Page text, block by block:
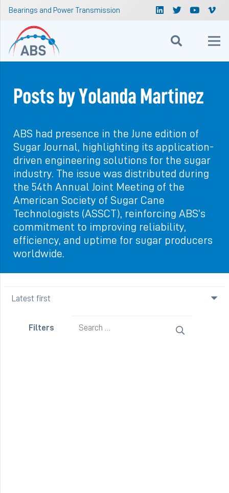
Bearings and Power Transmission
Posts by Yolanda Martinez
ABS had presence in the June edition of
Sugar Journal, highlighting its application-
driven engineering solutions for the sugar
industry. The issue was distributed during
the 54th Annual Joint Meeting of the
American Society of Sugar Cane
Technologists (ASSCT), reinforcing ABS’s
commitment to improving reliability,
efficiency, and uptime for sugar producers
worldwide.
Filters